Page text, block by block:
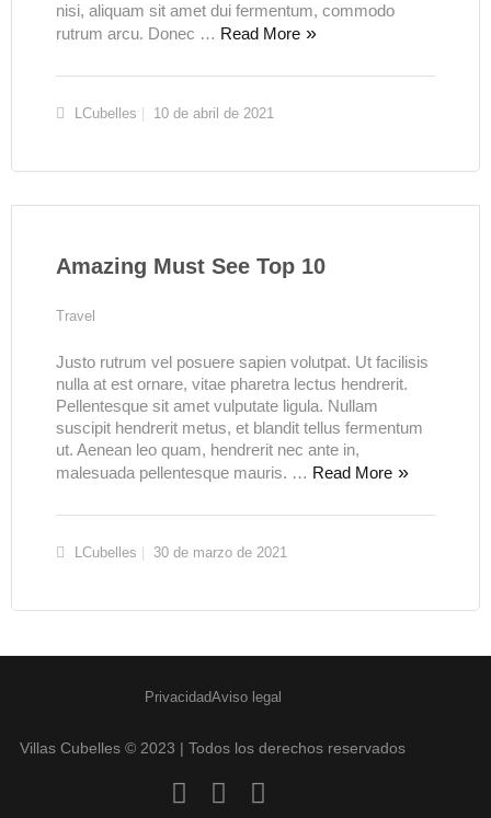
nisi, aliquam sit amet dui fermentum, commodo
rutrum arcu. Donec … Read More
LCubelles 10 de abril de 2021
Amazing Must See Top 10
Travel
Justo rutrum vel posuere sapien volutpat. Ut facilisis
nulla at est ornare, vitae pharetra lectus hendrerit.
Pellentesque sit amet vulputate ligula. Nullam
suscipit hendrerit metus, et blandit tellus fermentum
ut. Aenean leo quam, hendrerit nec ante in,
malesuada pellentesque mauris. … Read More
LCubelles 30 de marzo de 2021
PrivacidadAviso legal
Villas Cubelles © 2023 | Todos los derechos reservados